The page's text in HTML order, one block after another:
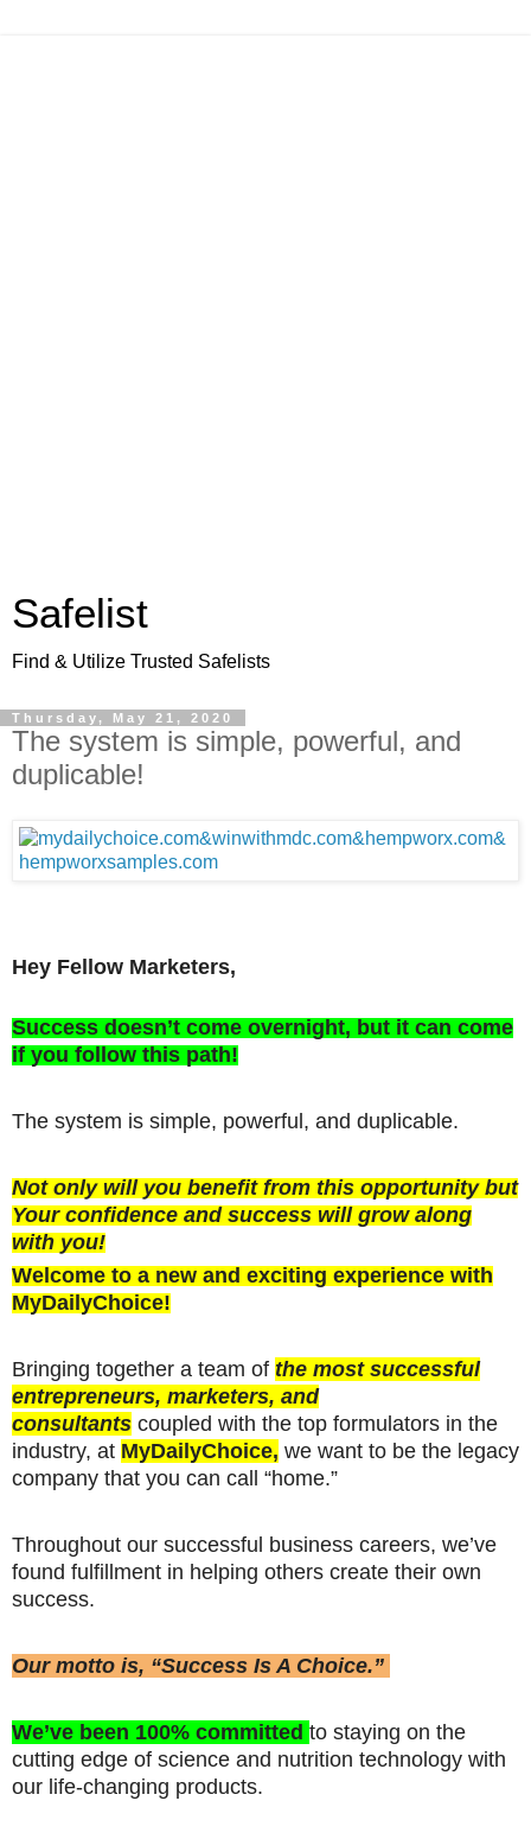
Safelist
Find & Utilize Trusted Safelists
Thursday, May 21, 2020
The system is simple, powerful, and
duplicable!
Hey Fellow Marketers,
Success doesn’t come overnight, but it can come
if you follow this path!
The system is simple, powerful, and duplicable.
Not only will you benefit from this opportunity but
Your confidence and success will grow along
with you!
Welcome to a new and exciting experience with
MyDailyChoice!
Bringing together a team of the most successful
entrepreneurs, marketers, and
consultants coupled with the top formulators in the
industry, at MyDailyChoice, we want to be the legacy
company that you can call “home.”
Throughout our successful business careers, we’ve
found fulfillment in helping others create their own
success.
Our motto is, “Success Is A Choice.”
We’ve been 100% committed to staying on the
cutting edge of science and nutrition technology with
our life-changing products.